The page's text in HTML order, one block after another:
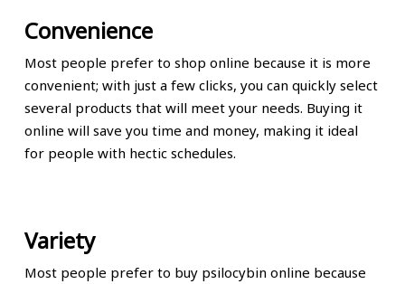
Convenience
Most people prefer to shop online because it is more
convenient; with just a few clicks, you can quickly select
several products that will meet your needs. Buying it
online will save you time and money, making it ideal
for people with hectic schedules.
Variety
Most people prefer to buy psilocybin online because